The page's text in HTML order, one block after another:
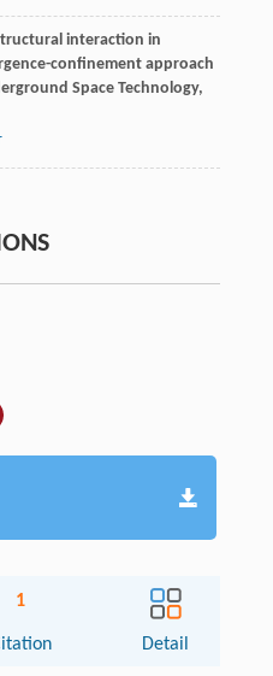
interaction in
confinement approach
Space Technology,
1
Detail